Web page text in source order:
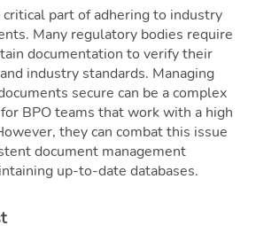
part of adhering to industry
Many regulatory bodies require
documentation to verify their
industry standards. Managing
secure can be a complex
BPO teams that work with a high
they can combat this issue
document management
up-to-date databases.